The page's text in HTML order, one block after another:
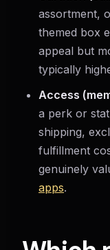
assortment,
themed box
appeal but
typically
Access
a perk or
shipping,
fulfillment
genuinely
apps.